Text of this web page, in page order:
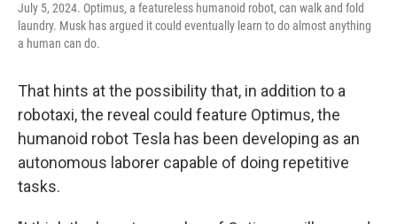
July 5, 2024. Optimus, a featureless humanoid robot, can walk and fold
laundry. Musk has argued it could eventually learn to do almost anything
a human can do.
That hints at the possibility that, in addition to a
robotaxi, the reveal could feature Optimus, the
humanoid robot Tesla has been developing as an
autonomous laborer capable of doing repetitive
tasks.